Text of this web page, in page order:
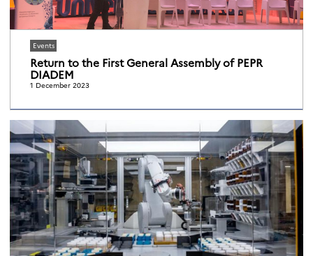
Events
Return to the First General Assembly of PEPR
DIADEM
1 December 2023